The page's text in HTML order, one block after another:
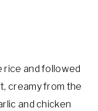
rice and followed
creamy from the
and chicken